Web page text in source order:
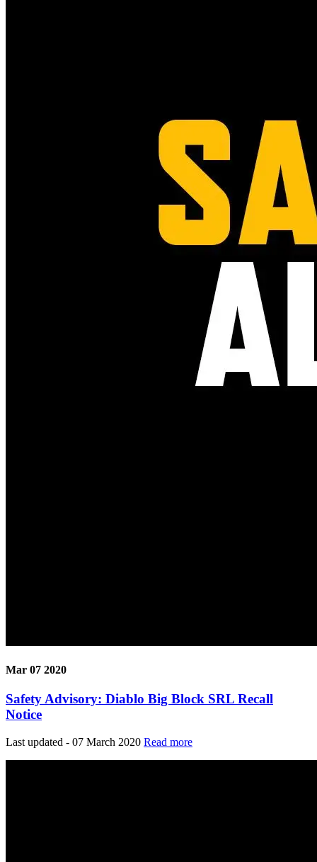
Mar 07 2020
Safety Advisory: Diablo Big Block SRL Recall
Notice
Last updated - 07 March 2020 Read more